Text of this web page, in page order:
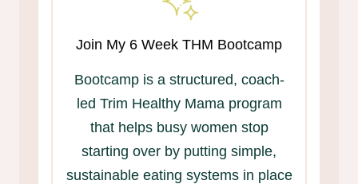
Join My 6 Week THM Bootcamp
Bootcamp is a structured, coach-
led Trim Healthy Mama program
that helps busy women stop
starting over by putting simple,
sustainable eating systems in place